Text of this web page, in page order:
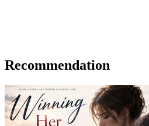
Recommendation